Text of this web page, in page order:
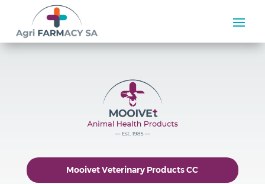
Mooivet Veterinary Products CC